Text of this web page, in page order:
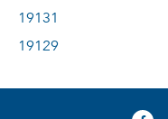
19131
19129